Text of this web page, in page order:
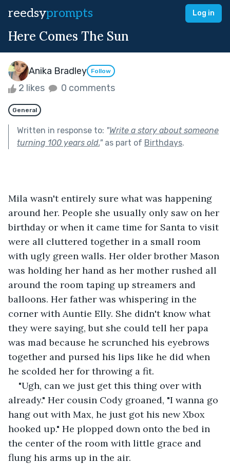
reedsyprompts Log in
Here Comes The Sun
Anika Bradley Follow
2 likes 0 comments
General
Written in response to: "Write a story about someone
turning 100 years old."as part of Birthdays.
Mila wasn't entirely sure what was happening
around her. People she usually only saw on her
birthday or when it came time for Santa to visit
were all cluttered together in a small room
with ugly green walls. Her older brother Mason
was holding her hand as her mother rushed all
around the room taping up streamers and
balloons. Her father was whispering in the
corner with Auntie Elly. She didn't know what
they were saying, but she could tell her papa
was mad because he scrunched his eyebrows
together and pursed his lips like he did when
he scolded her for throwing a fit.
"Ugh, can we just get this thing over with
already." Her cousin Cody groaned, "I wanna go
hang out with Max, he just got his new Xbox
hooked up." He plopped down onto the bed in
the center of the room with little grace and
flung his arms up in the air.